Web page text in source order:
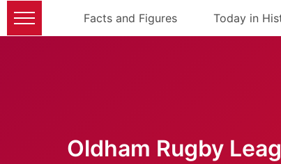
Facts and Figures Today in
Oldham Rugby